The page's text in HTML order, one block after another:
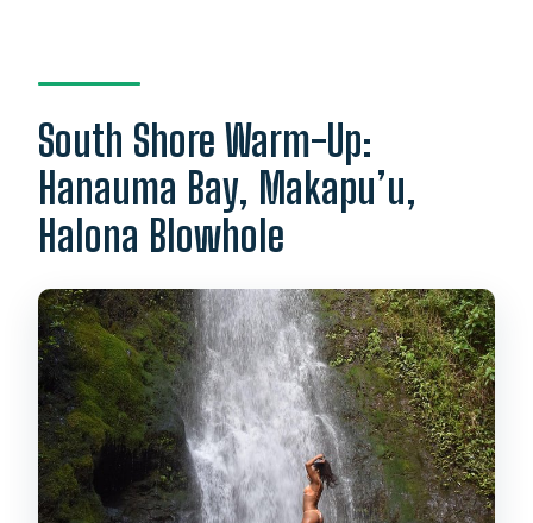
South Shore Warm-Up:
Hanauma Bay, Makapu’u,
Halona Blowhole